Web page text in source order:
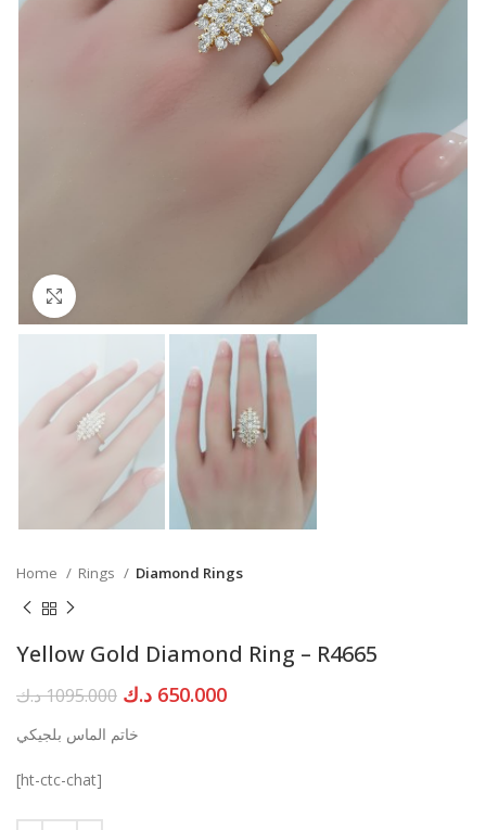
Home Rings Diamond Rings
Yellow Gold Diamond Ring – R4665
1095.000د.ك
Original
was:
650.000 د.ك
Current
خاتم الماس بلجيكي
[ht-ctc-chat]